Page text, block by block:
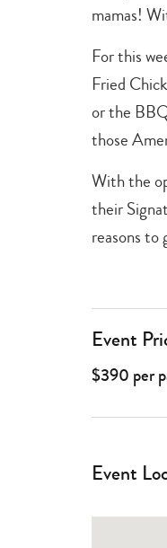
mamas!
For this
Fried
or the
those
With the
their
reasons to
Event
$390 per
Event